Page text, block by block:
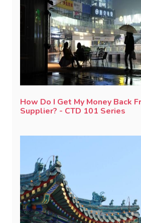
How Do I Get My Money Back
Supplier? - CTD 101 Series